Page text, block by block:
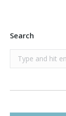
Search
Search: